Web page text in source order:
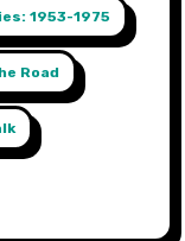
1953-1975
Road